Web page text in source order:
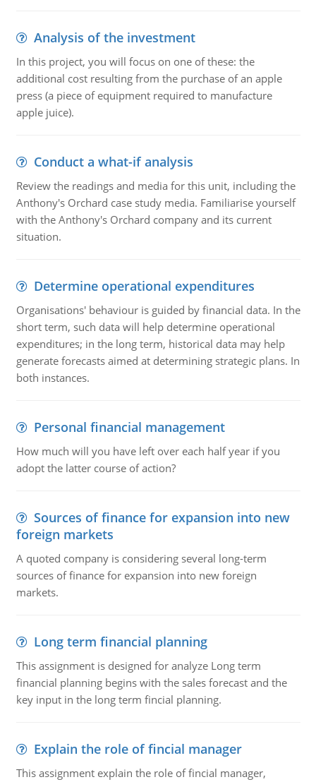
Analysis of the investment
In this project, you will focus on one of these: the
additional cost resulting from the purchase of an apple
press (a piece of equipment required to manufacture
apple juice).
Conduct a what-if analysis
Review the readings and media for this unit, including the
Anthony's Orchard case study media. Familiarise yourself
with the Anthony's Orchard company and its current
situation.
Determine operational expenditures
Organisations' behaviour is guided by financial data. In the
short term, such data will help determine operational
expenditures; in the long term, historical data may help
generate forecasts aimed at determining strategic plans. In
both instances.
Personal financial management
How much will you have left over each half year if you
adopt the latter course of action?
Sources of finance for expansion into new
foreign markets
A quoted company is considering several long-term
sources of finance for expansion into new foreign
markets.
Long term financial planning
This assignment is designed for analyze Long term
financial planning begins with the sales forecast and the
key input in the long term fincial planning.
Explain the role of fincial manager
This assignment explain the role of fincial manager,